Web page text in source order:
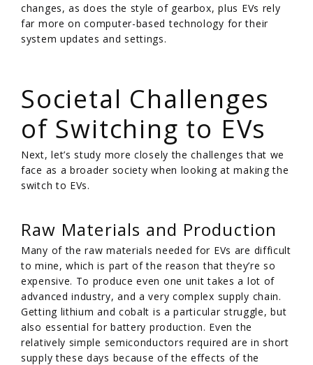
changes, as does the style of gearbox, plus EVs rely
far more on computer-based technology for their
system updates and settings.
Societal Challenges
of Switching to EVs
Next, let’s study more closely the challenges that we
face as a broader society when looking at making the
switch to EVs.
Raw Materials and Production
Many of the raw materials needed for EVs are difficult
to mine, which is part of the reason that they’re so
expensive. To produce even one unit takes a lot of
advanced industry, and a very complex supply chain.
Getting lithium and cobalt is a particular struggle, but
also essential for battery production. Even the
relatively simple semiconductors required are in short
supply these days because of the effects of the